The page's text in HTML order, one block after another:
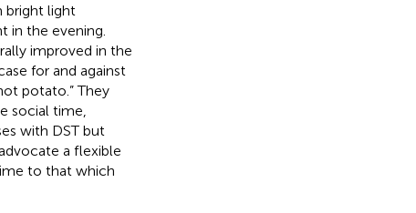
bright light
in the evening.
improved in the
for and against
potato.” They
social time,
with DST but
a flexible
to that which